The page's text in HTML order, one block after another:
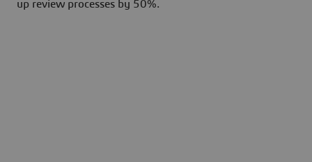
up review processes by 50%.